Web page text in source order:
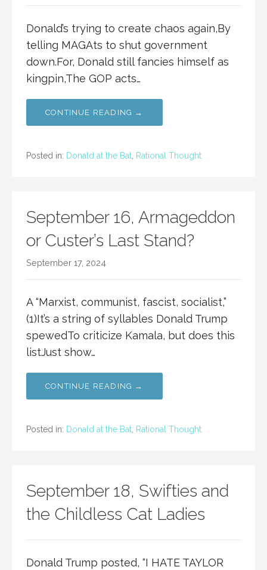
Donald’s trying to create chaos again,By
telling MAGAts to shut government
down.For, Donald still fancies himself as
kingpin,The GOP acts…
CONTINUE READING →
Posted in: Donald at the Bat Rational Thought
September 16, Armageddon
or Custer’s Last Stand?
September 17, 2024
A “Marxist, communist, fascist, socialist,”
(1)It’s a string of syllables Donald Trump
spewedTo criticize Kamala, but does this
listJust show…
CONTINUE READING →
Posted in: Donald at the Bat Rational Thought
September 18, Swifties and
the Childless Cat Ladies
Donald Trump posted, “I HATE TAYLOR